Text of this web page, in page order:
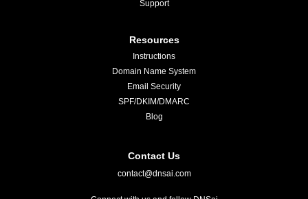
Support
Resources
Instructions
Domain Name System
Email Security
SPF/DKIM/DMARC
Blog
Contact Us
contact@dnsai.com